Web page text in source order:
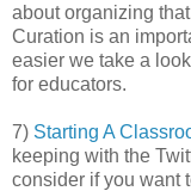
about organizing
Curation is an
easier we take a
for educators.
7) Starting A
keeping with the
consider if you want